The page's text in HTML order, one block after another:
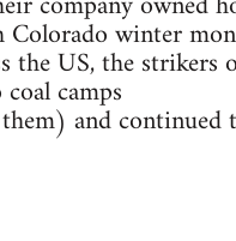
winter
US, the strikers
camps
and continued